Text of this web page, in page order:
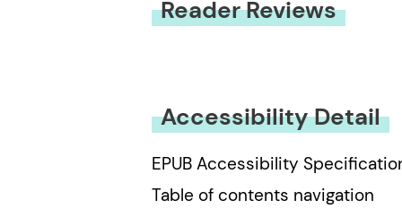
Reader Reviews
Accessibility Detail
EPUB Accessibility
Table of contents navigation